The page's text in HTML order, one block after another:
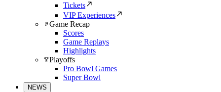
Tickets
VIP Experiences
Game Recap
Scores
Game Replays
Highlights
Playoffs
Pro Bowl Games
Super Bowl
NEWS